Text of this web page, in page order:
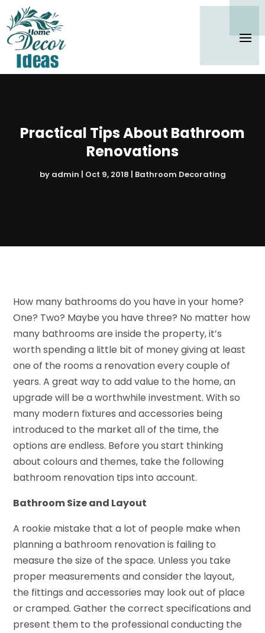
Practical Tips About Bathroom
Renovations
by admin | Oct 9, 2018 | Bathroom Decorating
How many bathrooms do you have in your home?
One? Two? Maybe you have three? No matter how
many bathrooms are inside the property, it’s
worth spending a little bit of money giving at least
one of the rooms a renovation every couple of
years. A great way to add value to the home, an
upgrade will be a worthwhile investment. With so
many modern fixtures and accessories being
introduced to the market all of the time, the
options are endless. Before you start thinking
about colours and themes, take the following
bathroom renovation tips into account.
Bathroom Size and Layout
A rookie mistake that a lot of people make when
planning a bathroom renovation is failing to
measure the size of the space. Unless you take
proper measurements and consider the layout,
the fittings and accessories may look out of place
or cramped. Gather the correct specifications and
present them to the professional conducting the